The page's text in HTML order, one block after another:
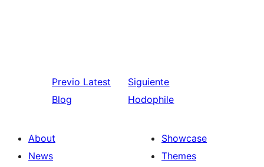
Previo Latest
Blog
Siguiente
Hodophile
About
News
Showcase
Themes